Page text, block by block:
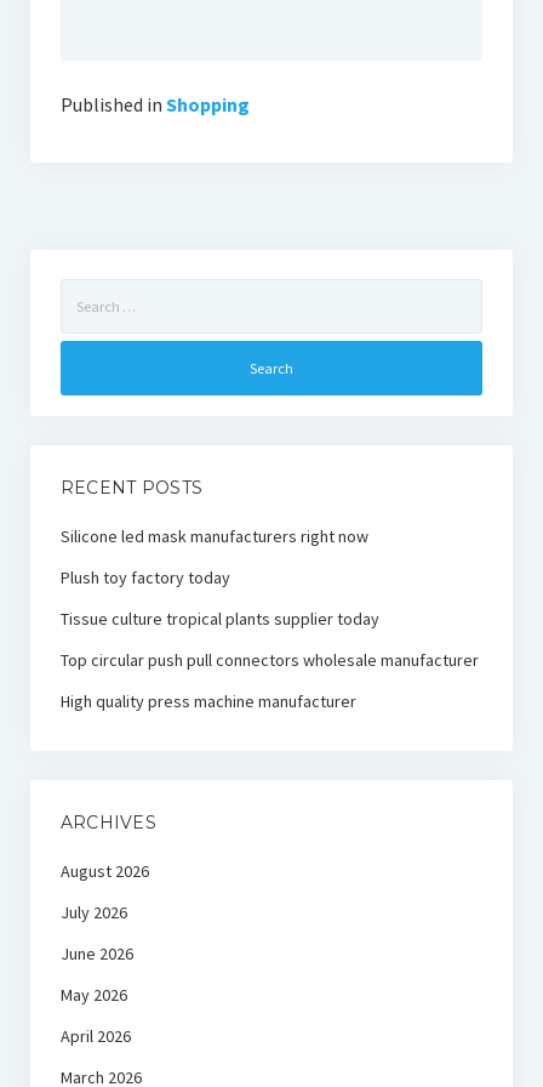
Published in Shopping
for:
RECENT POSTS
Silicone led mask manufacturers right now
Plush toy factory today
Tissue culture tropical plants supplier today
Top circular push pull connectors wholesale manufacturer
High quality press machine manufacturer
ARCHIVES
August 2026
July 2026
June 2026
May 2026
April 2026
March 2026